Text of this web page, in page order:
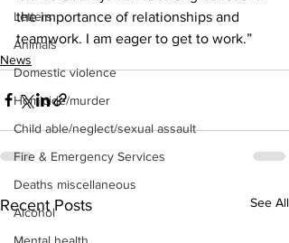
Letters
Animals
Domestic violence
Homicide/murder
Child able/neglect/sexual assault
Fire & Emergency Services
Deaths miscellaneous
Alcohol
the importance of relationships and
teamwork. I am eager to get to work.”
News
Recent Posts See All